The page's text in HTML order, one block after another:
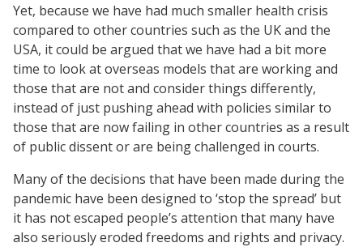
Yet, because we have had much smaller health crisis
compared to other countries such as the UK and the
USA, it could be argued that we have had a bit more
time to look at overseas models that are working and
those that are not and consider things differently,
instead of just pushing ahead with policies similar to
those that are now failing in other countries as a result
of public dissent or are being challenged in courts.
Many of the decisions that have been made during the
pandemic have been designed to ‘stop the spread’ but
it has not escaped people’s attention that many have
also seriously eroded freedoms and rights and privacy.